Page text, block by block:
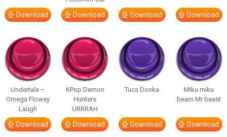
Download Download Download Download
Undertale –
Omega Flowey
Laugh
Download
KPop Demon
Hunters
URRRAH
Download
Tuca Donka
Download
Miku miku
beam Mr beast
Download